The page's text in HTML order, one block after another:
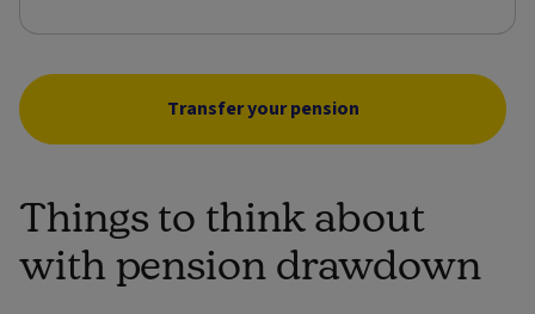
Transfer your pension
Things to think about
with pension drawdown